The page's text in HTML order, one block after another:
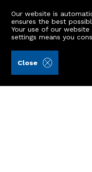
Our website is
ensures the best
Your use of our
settings means you
Close
16 Sinclair